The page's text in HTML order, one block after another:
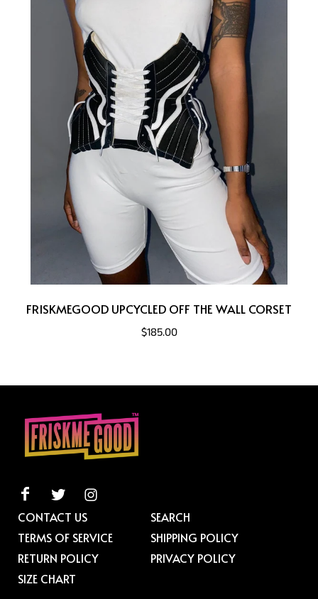
FRISKMEGOOD UPCYCLED OFF THE WALL CORSET
$185.00
CONTACT US
SEARCH
TERMS OF SERVICE
SHIPPING POLICY
RETURN POLICY
PRIVACY POLICY
SIZE CHART